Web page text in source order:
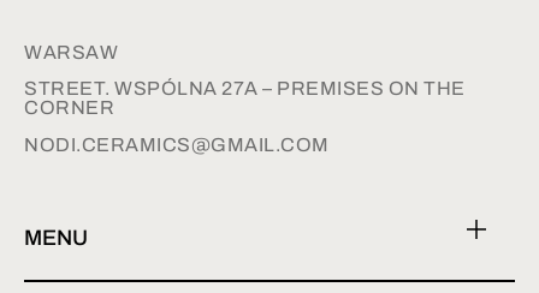
WARSAW
STREET. WSPÓLNA 27A – PREMISES ON THE
CORNER
NODI.CERAMICS@GMAIL.COM
MENU